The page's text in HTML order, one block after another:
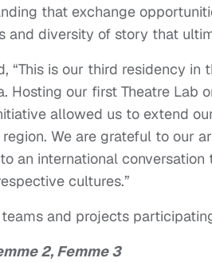
that exchange
and diversity of story that
“This is our third residency
Hosting our first Theatre Lab
allowed us to extend
We are grateful to our
an international
cultures.”
and projects
2, Femme 3